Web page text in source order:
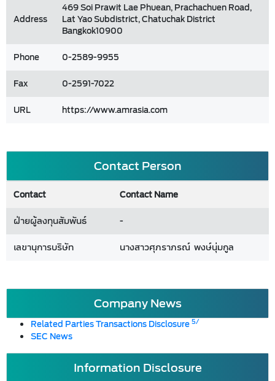
Address
469 Soi Prawit Lae Phuean, Prachachuen Road,
Lat Yao Subdistrict, Chatuchak District
Bangkok10900
Phone
0-2589-9955
Fax
0-2591-7022
URL
https://www.amrasia.com
Contact Person
Contact
Contact Name
ฝ่ายผู้ลงทุนสัมพันธ์
-
เลขานุการบริษัท
นางสาวศุภราภรณ์ พงษ์นุ่มกูล
Company News
Related Parties Transactions Disclosure5/
SEC News
Information Disclosure